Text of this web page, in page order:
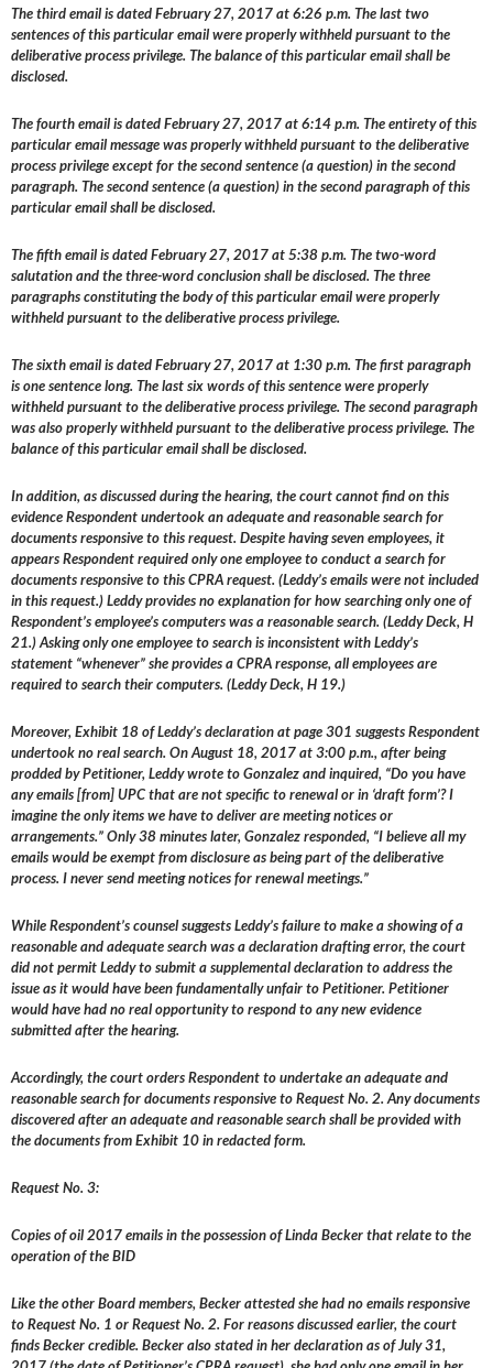
The third email is dated February 27, 2017 at 6:26 p.m. The last two
sentences of this particular email were properly withheld pursuant to the
deliberative process privilege. The balance of this particular email shall be
disclosed.
The fourth email is dated February 27, 2017 at 6:14 p.m. The entirety of this
particular email message was properly withheld pursuant to the deliberative
process privilege except for the second sentence (a question) in the second
paragraph. The second sentence (a question) in the second paragraph of this
particular email shall be disclosed.
The fifth email is dated February 27, 2017 at 5:38 p.m. The two-word
salutation and the three-word conclusion shall be disclosed. The three
paragraphs constituting the body of this particular email were properly
withheld pursuant to the deliberative process privilege.
The sixth email is dated February 27, 2017 at 1:30 p.m. The first paragraph
is one sentence long. The last six words of this sentence were properly
withheld pursuant to the deliberative process privilege. The second paragraph
was also properly withheld pursuant to the deliberative process privilege. The
balance of this particular email shall be disclosed.
In addition, as discussed during the hearing, the court cannot find on this
evidence Respondent undertook an adequate and reasonable search for
documents responsive to this request. Despite having seven employees, it
appears Respondent required only one employee to conduct a search for
documents responsive to this CPRA request. (Leddy’s emails were not included
in this request.) Leddy provides no explanation for how searching only one of
Respondent’s employee’s computers was a reasonable search. (Leddy Deck, H
21.) Asking only one employee to search is inconsistent with Leddy’s
statement “whenever” she provides a CPRA response, all employees are
required to search their computers. (Leddy Deck, H 19.)
Moreover, Exhibit 18 of Leddy’s declaration at page 301 suggests Respondent
undertook no real search. On August 18, 2017 at 3:00 p.m., after being
prodded by Petitioner, Leddy wrote to Gonzalez and inquired, “Do you have
any emails [from] UPC that are not specific to renewal or in ‘draft form’? I
imagine the only items we have to deliver are meeting notices or
arrangements.” Only 38 minutes later, Gonzalez responded, “I believe all my
emails would be exempt from disclosure as being part of the deliberative
process. I never send meeting notices for renewal meetings.”
While Respondent’s counsel suggests Leddy’s failure to make a showing of a
reasonable and adequate search was a declaration drafting error, the court
did not permit Leddy to submit a supplemental declaration to address the
issue as it would have been fundamentally unfair to Petitioner. Petitioner
would have had no real opportunity to respond to any new evidence
submitted after the hearing.
Accordingly, the court orders Respondent to undertake an adequate and
reasonable search for documents responsive to Request No. 2. Any documents
discovered after an adequate and reasonable search shall be provided with
the documents from Exhibit 10 in redacted form.
Request No. 3:
Copies of oil 2017 emails in the possession of Linda Becker that relate to the
operation of the BID
Like the other Board members, Becker attested she had no emails responsive
to Request No. 1 or Request No. 2. For reasons discussed earlier, the court
finds Becker credible. Becker also stated in her declaration as of July 31,